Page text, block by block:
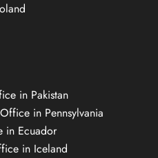
in Pakistan
in Pennsylvania
in Ecuador
in Iceland